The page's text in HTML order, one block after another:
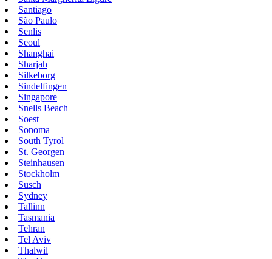
Santiago
São Paulo
Senlis
Seoul
Shanghai
Sharjah
Silkeborg
Sindelfingen
Singapore
Snells Beach
Soest
Sonoma
South Tyrol
St. Georgen
Steinhausen
Stockholm
Susch
Sydney
Tallinn
Tasmania
Tehran
Tel Aviv
Thalwil